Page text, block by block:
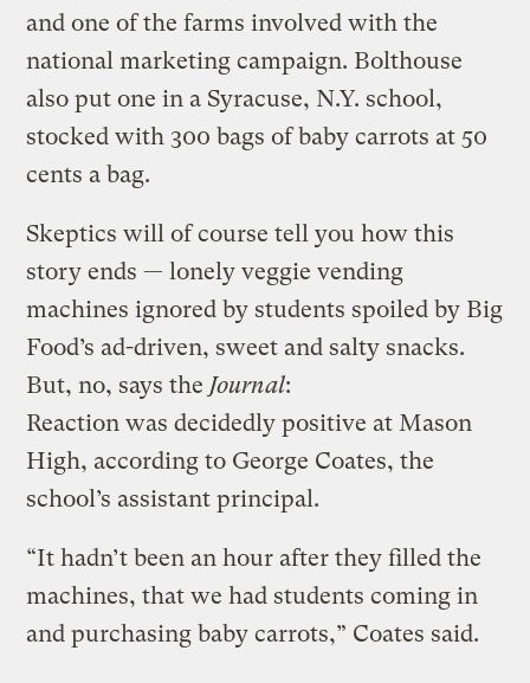
and one of the farms involved with the
national marketing campaign. Bolthouse
also put one in a Syracuse, N.Y. school,
stocked with 300 bags of baby carrots at 50
cents a bag.
Skeptics will of course tell you how this
story ends — lonely veggie vending
machines ignored by students spoiled by Big
Food’s ad-driven, sweet and salty snacks.
But, no, says the Journal:
Reaction was decidedly positive at Mason
High, according to George Coates, the
school’s assistant principal.
“It hadn’t been an hour after they filled the
machines, that we had students coming in
and purchasing baby carrots,” Coates said.